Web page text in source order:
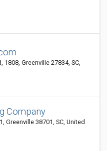
1808, Greenville 27834, SC,
Company
Greenville 38701, SC, United